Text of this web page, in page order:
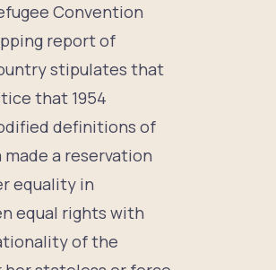
Convention
report of
stipulates that
that 1954
definitions of
a reservation
equality in
equal rights with
of the